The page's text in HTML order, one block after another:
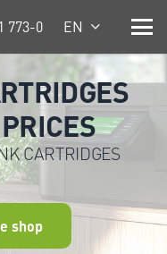
773-0 EN
CARTRIDGES
shop